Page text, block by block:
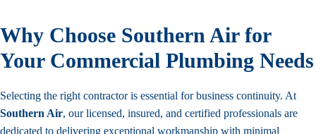
Why Choose Southern Air for
Your Commercial Plumbing Needs
Selecting the right contractor is essential for business continuity. At
Southern Air, our licensed, insured, and certified professionals are
dedicated to delivering exceptional workmanship with minimal